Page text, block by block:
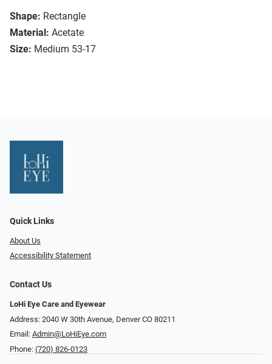
Shape: Rectangle
Material: Acetate
Size: Medium 53-17
Quick Links
About Us
Accessibility Statement
Contact Us
LoHi Eye Care and Eyewear
Address: 2040 W 30th Avenue, Denver CO 80211
Email: Admin@LoHiEye.com
Phone: (720) 826-0123